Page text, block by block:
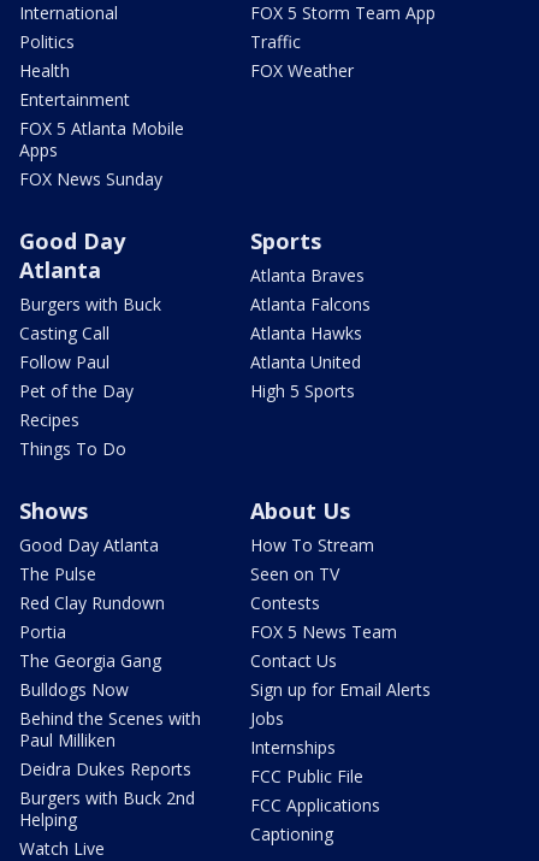
International
Politics
Health
Entertainment
FOX 5 Atlanta Mobile
Apps
FOX News Sunday
FOX 5 Storm Team App
Traffic
FOX Weather
Good Day
Atlanta
Burgers with Buck
Casting Call
Follow Paul
Pet of the Day
Recipes
Things To Do
Sports
Atlanta Braves
Atlanta Falcons
Atlanta Hawks
Atlanta United
High 5 Sports
Shows
Good Day Atlanta
The Pulse
Red Clay Rundown
Portia
The Georgia Gang
Bulldogs Now
Behind the Scenes with
Paul Milliken
Deidra Dukes Reports
Burgers with Buck 2nd
Helping
Watch Live
About Us
How To Stream
Seen on TV
Contests
FOX 5 News Team
Contact Us
Sign up for Email Alerts
Jobs
Internships
FCC Public File
FCC Applications
Captioning